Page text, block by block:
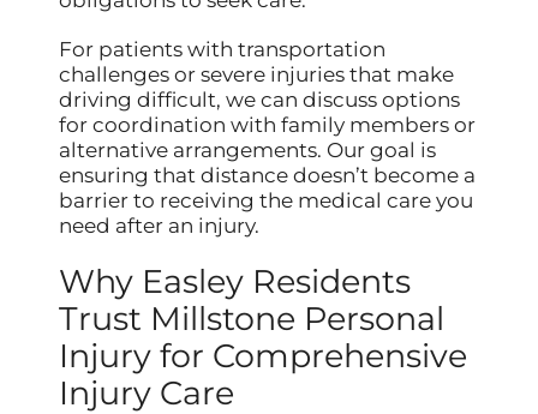
For patients with transportation
challenges or severe injuries that make
driving difficult, we can discuss options
for coordination with family members or
alternative arrangements. Our goal is
ensuring that distance doesn’t become a
barrier to receiving the medical care you
need after an injury.
Why Easley Residents
Trust Millstone Personal
Injury for Comprehensive
Injury Care